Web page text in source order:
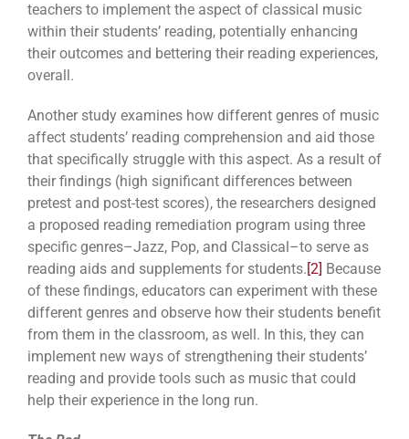
teachers to implement the aspect of classical music
within their students’ reading, potentially enhancing
their outcomes and bettering their reading experiences,
overall.
Another study examines how different genres of music
affect students’ reading comprehension and aid those
that specifically struggle with this aspect. As a result of
their findings (high significant differences between
pretest and post-test scores), the researchers designed
a proposed reading remediation program using three
specific genres–Jazz, Pop, and Classical–to serve as
reading aids and supplements for students.[2] Because
of these findings, educators can experiment with these
different genres and observe how their students benefit
from them in the classroom, as well. In this, they can
implement new ways of strengthening their students’
reading and provide tools such as music that could
help their experience in the long run.